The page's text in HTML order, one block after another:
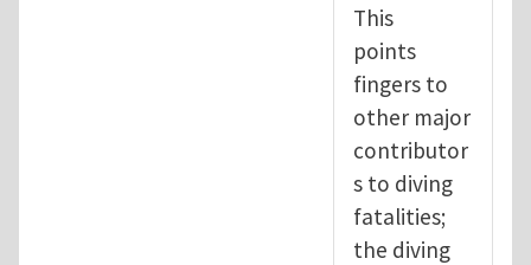
This
points
fingers to
other major
contributor
s to diving
fatalities;
the diving